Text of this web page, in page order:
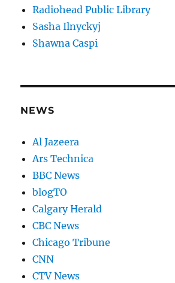
Radiohead Public Library
Sasha Ilnyckyj
Shawna Caspi
NEWS
Al Jazeera
Ars Technica
BBC News
blogTO
Calgary Herald
CBC News
Chicago Tribune
CNN
CTV News